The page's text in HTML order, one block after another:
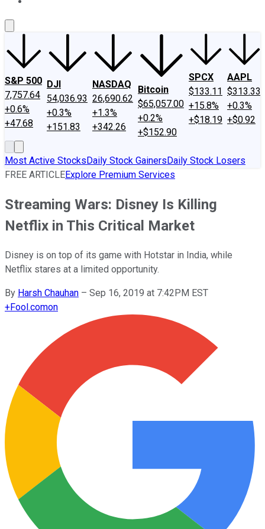
S&P 500
7,757.64
+0.6%
+47.68
DJI
54,036.93
+0.3%
+151.83
NASDAQ
26,690.62
+1.3%
+342.26
Bitcoin
$65,057.00
+0.2%
+$152.90
SPCX
$133.11
+15.8%
+$18.19
AAPL
$313.33
+0.3%
+$0.92
Most Active StocksDaily Stock GainersDaily Stock Losers
FREE ARTICLEExplore Premium Services
Streaming Wars: Disney Is Killing
Netflix in This Critical Market
Disney is on top of its game with Hotstar in India, while
Netflix stares at a limited opportunity.
By Harsh Chauhan – Sep 16, 2019 at 7:42PM EST
+Fool.comon